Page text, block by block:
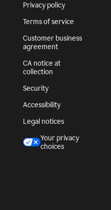
Privacy policy
Terms of service
Customer business
agreement
CA notice at
collection
Security
Accessibility
Legal notices
Your privacy
choices